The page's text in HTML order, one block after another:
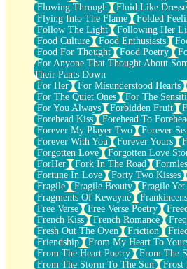
Flowing Through
Fluid Like
Flying Into The Flame
Folded
Follow The Light
Following Her
Food Culture
Food Enthusiasts
Food For Thought
Food Poetry
For Anyone That Thought About
Their Pants Down
For Her
For Misunderstood Hearts
For The Quiet Ones
For The
For You Always
Forbidden Fruit
Forehead Kiss
Forehead To
Forever My Player Two
Forever
Forever With You
Forever Yours
Forgotten Love
Forgotten Love
ForHer
Fork In The Road
Fortune In Love
Forty Two Kisses
Fragile
Fragile Beauty Fragile
Fragments Of Kewayne
Free Verse
Free Verse Poetry
French Kiss
French Romance
Fresh Out The Oven
Friction
Friendship
From My Heart To
From The Heart Poetry
From The
From The Storm To The Sun
Frost